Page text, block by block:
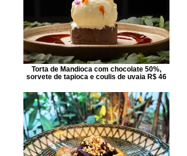
Torta de Mandioca com chocolate 50%,
sorvete de tapioca e coulis de uvaia R$ 46